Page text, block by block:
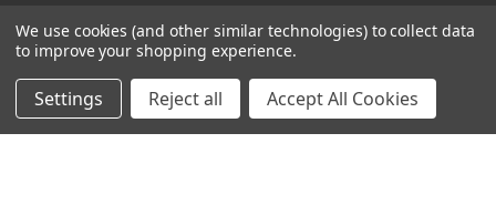
We use cookies (and other similar technologies) to collect data
to improve your shopping experience.
Settings Reject all Accept All Cookies